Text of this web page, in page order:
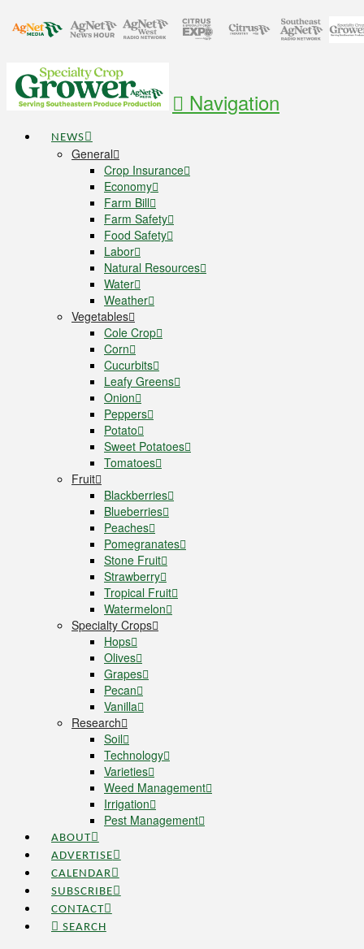
Navigation
NEWS
General
Crop Insurance
Economy
Farm Bill
Farm Safety
Food Safety
Labor
Natural Resources
Water
Weather
Vegetables
Cole Crop
Corn
Cucurbits
Leafy Greens
Onion
Peppers
Potato
Sweet Potatoes
Tomatoes
Fruit
Blackberries
Blueberries
Peaches
Pomegranates
Stone Fruit
Strawberry
Tropical Fruit
Watermelon
Specialty Crops
Hops
Olives
Grapes
Pecan
Vanilla
Research
Soil
Technology
Varieties
Weed Management
Irrigation
Pest Management
ABOUT
ADVERTISE
CALENDAR
SUBSCRIBE
CONTACT
SEARCH